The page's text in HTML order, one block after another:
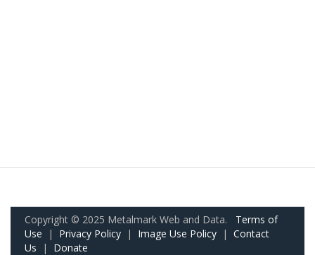
Copyright © 2025 Metalmark Web and Data. Terms of
Use | Privacy Policy | Image Use Policy | Contact
Us | Donate